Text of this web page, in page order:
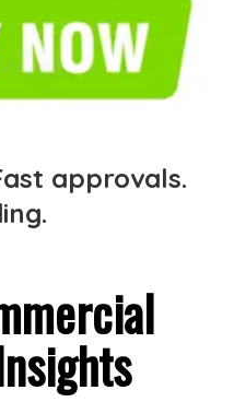
approvals.